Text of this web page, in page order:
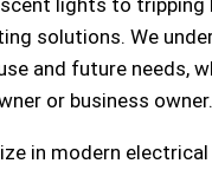
solutions. We
and future needs,
or business owner.
in modern